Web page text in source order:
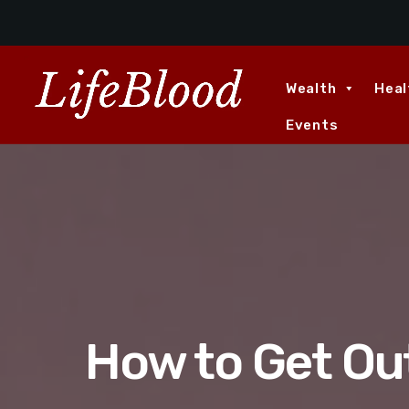
Wealth
Events
How to Get